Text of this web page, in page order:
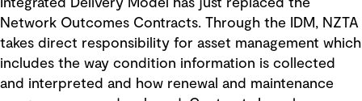
Integrated Delivery Model has just replaced the
Network Outcomes Contracts. Through the IDM, NZTA
takes direct responsibility for asset management which
includes the way condition information is collected
and interpreted and how renewal and maintenance